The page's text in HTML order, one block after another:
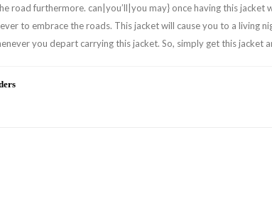
road furthermore. can|you’ll|you may} once having this jacket
to embrace the roads. This jacket will cause you to a living
you depart carrying this jacket. So, simply get this jacket